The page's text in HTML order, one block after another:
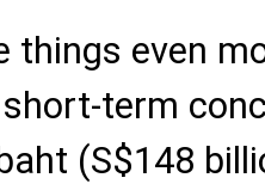
things even
term
(S$148